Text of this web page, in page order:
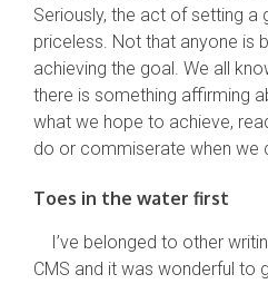
Seriously, the act of setting a
priceless. Not that anyone is
achieving the goal. We all
there is something affirming
what we hope to achieve,
do or commiserate when we
Toes in the water first
I’ve belonged to other
CMS and it was wonderful to